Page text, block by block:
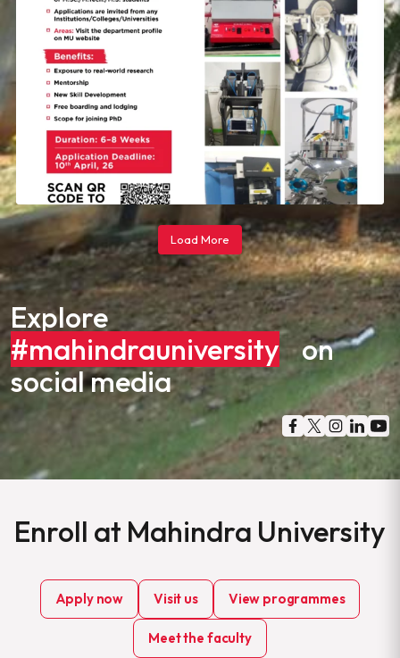
Load More
Explore
#mahindrauniversityon
social media
Enroll at Mahindra University
Apply now Visit us View programmes
Meet the faculty